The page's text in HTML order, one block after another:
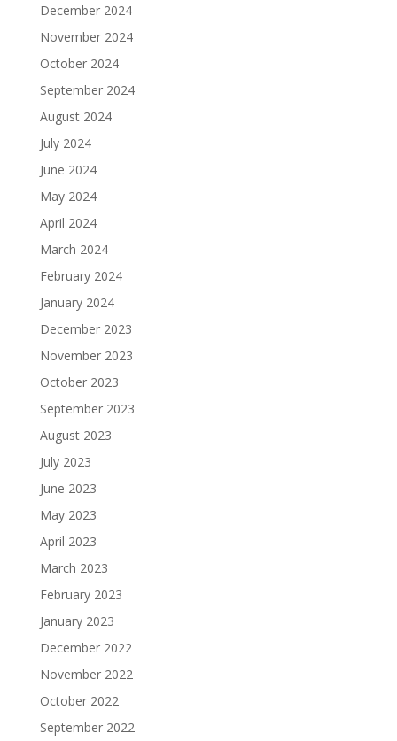
December 2024
November 2024
October 2024
September 2024
August 2024
July 2024
June 2024
May 2024
April 2024
March 2024
February 2024
January 2024
December 2023
November 2023
October 2023
September 2023
August 2023
July 2023
June 2023
May 2023
April 2023
March 2023
February 2023
January 2023
December 2022
November 2022
October 2022
September 2022